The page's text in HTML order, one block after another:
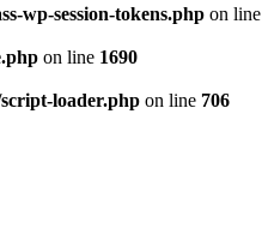
wp-session-tokens.php on line
on line 1690
loader.php on line 706